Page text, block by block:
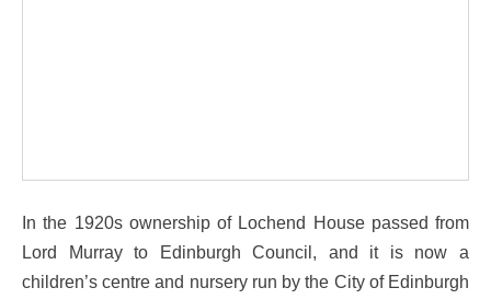
In the 1920s ownership of Lochend House passed from
Lord Murray to Edinburgh Council, and it is now a
children’s centre and nursery run by the City of Edinburgh